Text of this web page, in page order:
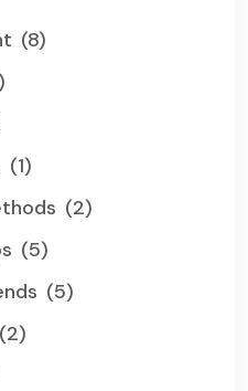
(8)
(1)
(2)
(5)
(5)
(2)